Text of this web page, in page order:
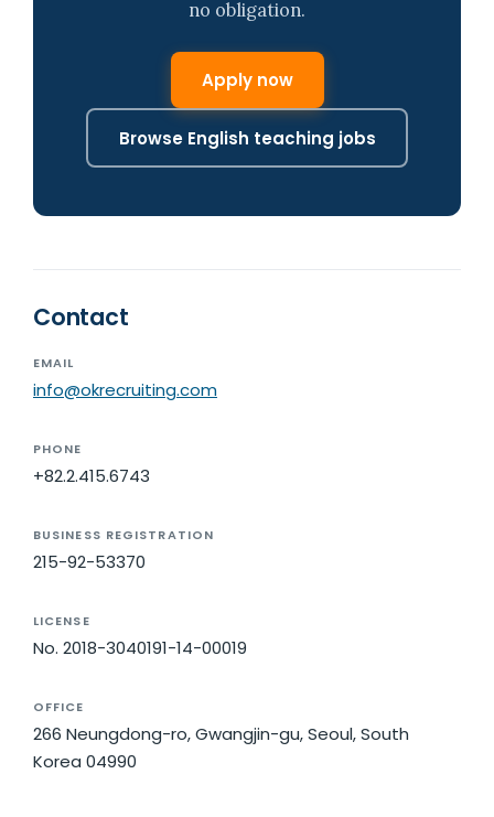
no obligation.
Apply now
Browse English teaching jobs
Contact
EMAIL
info@okrecruiting.com
PHONE
+82.2.415.6743
BUSINESS REGISTRATION
215-92-53370
LICENSE
No. 2018-3040191-14-00019
OFFICE
266 Neungdong-ro, Gwangjin-gu, Seoul, South
Korea 04990